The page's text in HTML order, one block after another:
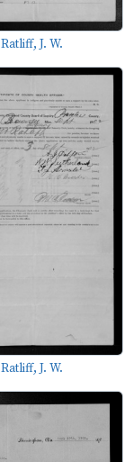
Ratliff, J. W.
Ratliff, J. W.